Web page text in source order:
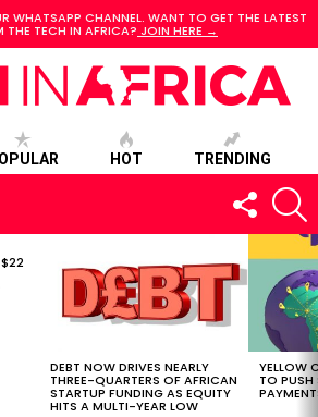
WHATSAPP CHANNEL. WANT TO GET THE LATEST
THE TECH IN AFRICA? JOIN HERE →
HOT TRENDING
FOLLOW
US
DEBT NOW DRIVES NEARLY
THREE-QUARTERS OF AFRICAN
STARTUP FUNDING AS EQUITY
HITS A MULTI-YEAR LOW
YELLOW
TO PUSH